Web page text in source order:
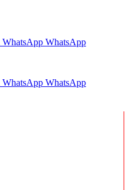
WhatsApp WhatsApp
WhatsApp WhatsApp